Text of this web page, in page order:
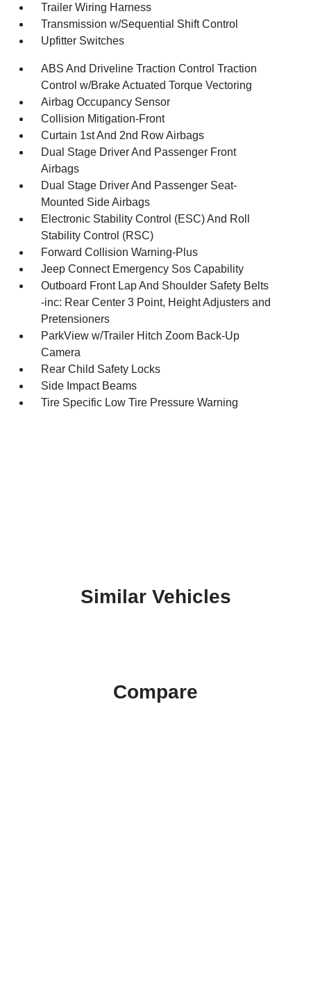
Trailer Wiring Harness
Transmission w/Sequential Shift Control
Upfitter Switches
ABS And Driveline Traction Control Traction
Control w/Brake Actuated Torque Vectoring
Airbag Occupancy Sensor
Collision Mitigation-Front
Curtain 1st And 2nd Row Airbags
Dual Stage Driver And Passenger Front
Airbags
Dual Stage Driver And Passenger Seat-
Mounted Side Airbags
Electronic Stability Control (ESC) And Roll
Stability Control (RSC)
Forward Collision Warning-Plus
Jeep Connect Emergency Sos Capability
Outboard Front Lap And Shoulder Safety Belts
-inc: Rear Center 3 Point, Height Adjusters and
Pretensioners
ParkView w/Trailer Hitch Zoom Back-Up
Camera
Rear Child Safety Locks
Side Impact Beams
Tire Specific Low Tire Pressure Warning
Similar Vehicles
Compare